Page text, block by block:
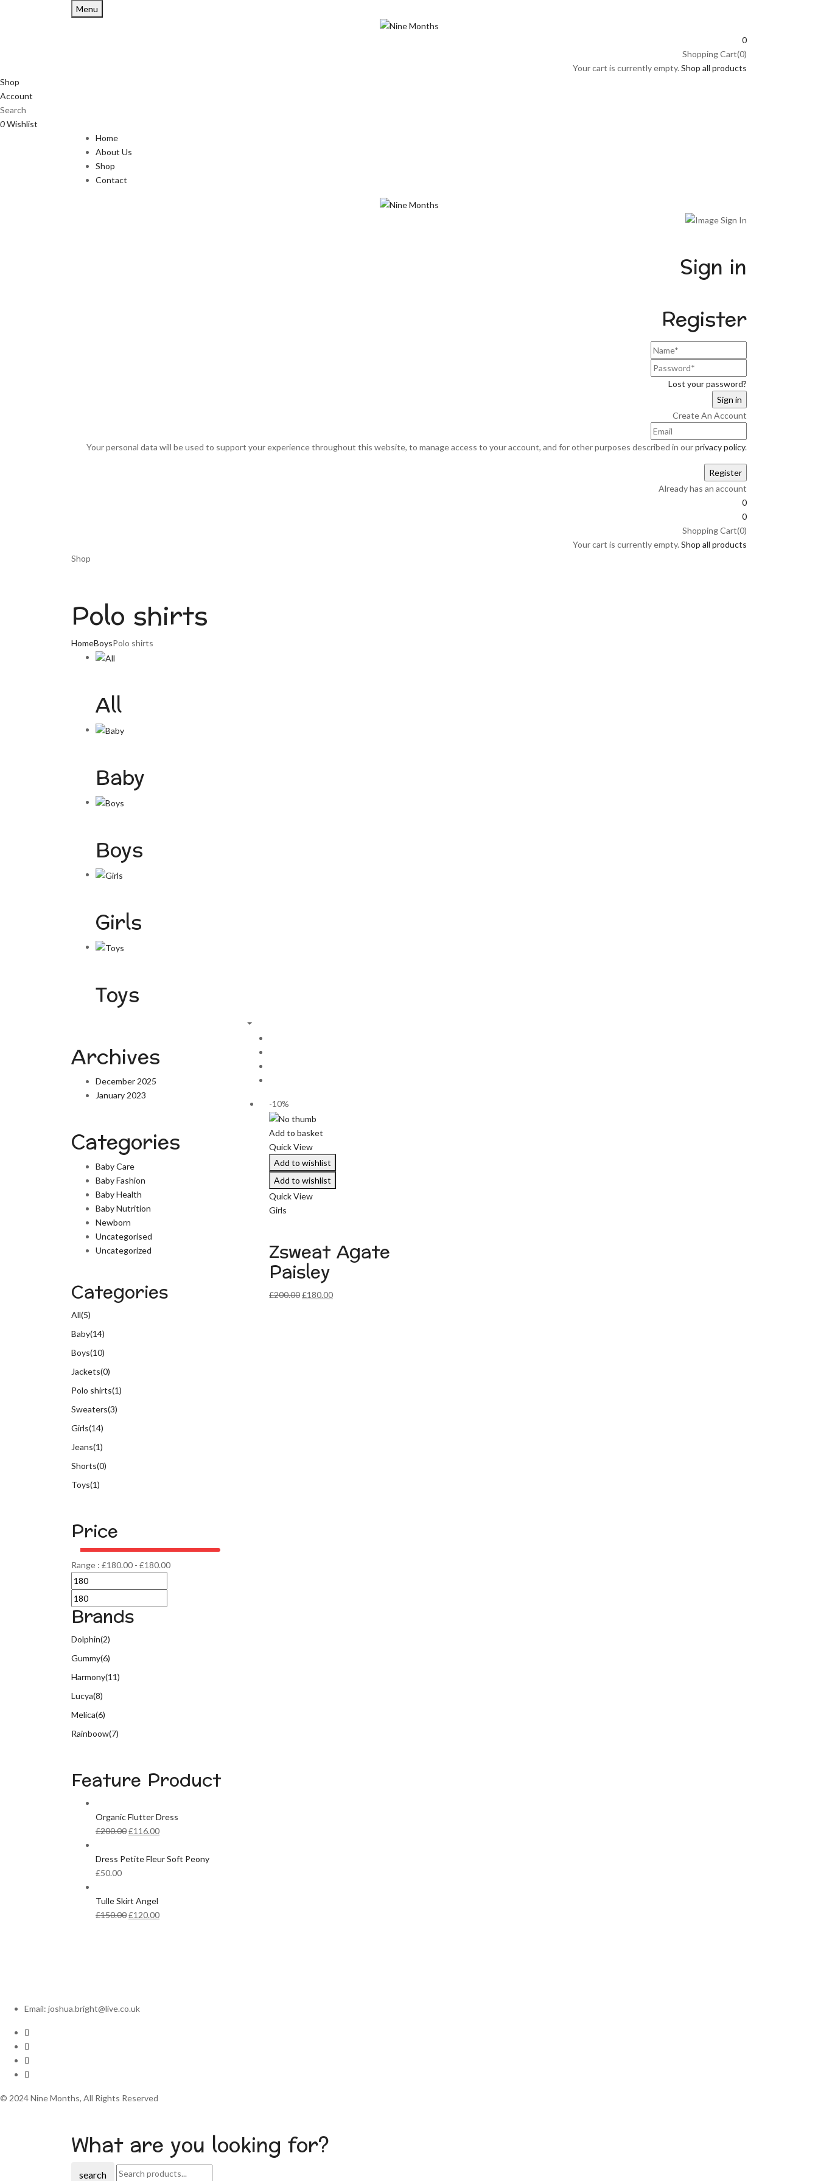
Menu
0
Shopping Cart(0)
Your cart is currently empty. Shop all products
Shop
Account
Search
0Wishlist
Home
About Us
Shop
Contact
Sign in
Register
Lost your password?
Create An Account
Your personal data will be used to support your experience throughout this website, to manage access to your account, and for other purposes described in ourprivacy policy.
Already has an account
0
0
Shopping Cart(0)
Your cart is currently empty. Shop all products
Shop
Polo shirts
HomeBoysPolo shirts
All
Baby
Boys
Girls
Toys
Archives
December 2025
January 2023
Categories
Baby Care
Baby Fashion
Baby Health
Baby Nutrition
Newborn
Uncategorised
Uncategorized
Categories
All(5)
Baby(14)
Boys(10)
Jackets(0)
Polo shirts(1)
Sweaters(3)
Girls(14)
Jeans(1)
Shorts(0)
Toys(1)
Price
Range : £180.00 - £180.00
Brands
Dolphin(2)
Gummy(6)
Harmony(11)
Lucya(8)
Melica(6)
Rainboow(7)
Feature Product
Organic Flutter Dress
£200.00Original
was:
£116.00Current
is:
Dress Petite Fleur Soft Peony
£50.00
Tulle Skirt Angel
£150.00Original
£120.00Current
-10%
Add to basket
Quick View
Add to wishlist
Add to wishlist
Quick View
Girls
Zsweat Agate
Paisley
£200.00Original
£180.00Current
Email: joshua.bright@live.co.uk
© 2024 Nine Months, All Rights Reserved
What are you looking for?
search